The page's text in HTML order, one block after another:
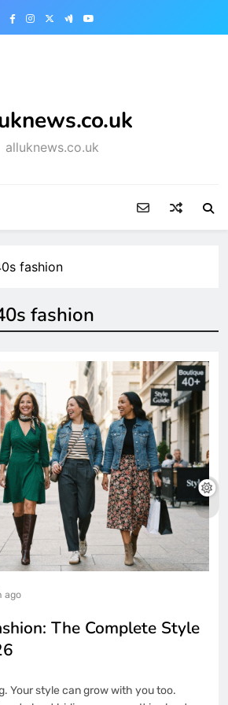
alluknews.co.uk
fashion
fashion
ago
The Complete Style
Your style can grow with you too.